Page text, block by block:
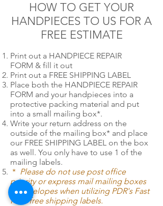
HOW TO GET YOUR
HANDPIECES TO US FOR A
FREE ESTIMATE
Print out a HANDPIECE REPAIR
FORM & fill it out
Print out a FREE SHIPPING LABEL
Place both the HANDPIECE REPAIR
FORM and your handpieces into a
protective packing material and put
into a small mailing box*.
Write your return address on the
outside of the mailing box* and place
our FREE SHIPPING LABEL on the box
as well. You only have to use 1 of the
mailing labels.
* Please do not use post office
priority or express mail mailing boxes
or envelopes when utilizing PDR's Fast
Pack free shipping labels.